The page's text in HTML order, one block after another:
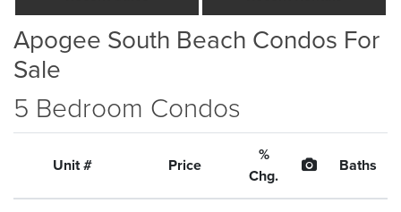
Apogee South Beach Condos For
Sale
5 Bedroom Condos
Unit # Price
%
Chg.
Baths